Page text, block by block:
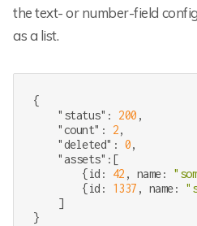
the text- or number-field
as a list.
{
"status" : 200 ,
"count" : 2,
"deleted" : 0,
"assets" :[
        {id:
42 , name:
        {id:
1337 , name:
    ]
}